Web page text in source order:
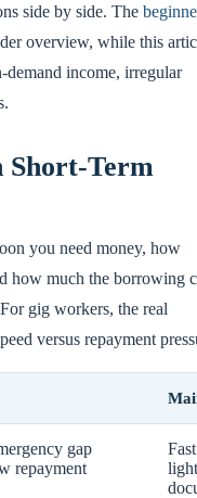
side by side. The
overview, while this
demand income, irregular
Short-Term
you need money, how
how much the borrowing
gig workers, the real
versus repayment
gap
repayment